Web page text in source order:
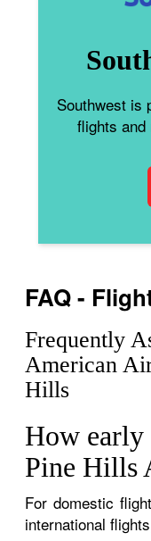
Southwest is
flights and
FAQ -
Frequently
American
Hills
How
Pine Hills
For domestic
international